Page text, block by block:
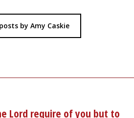
by Amy Caskie
Lord require of you but to